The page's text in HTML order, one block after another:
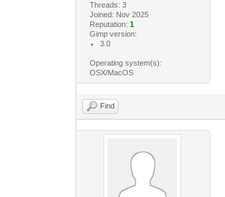
Threads: 3
Joined: Nov 2025
Reputation: 1
Gimp version:
3.0
Operating system(s):
OSX/MacOS
Find